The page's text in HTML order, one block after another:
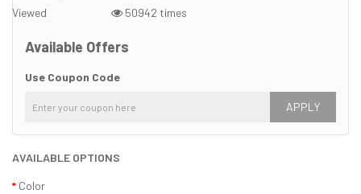
Viewed
50942 times
Available Offers
Use Coupon Code
APPLY
AVAILABLE OPTIONS
Color